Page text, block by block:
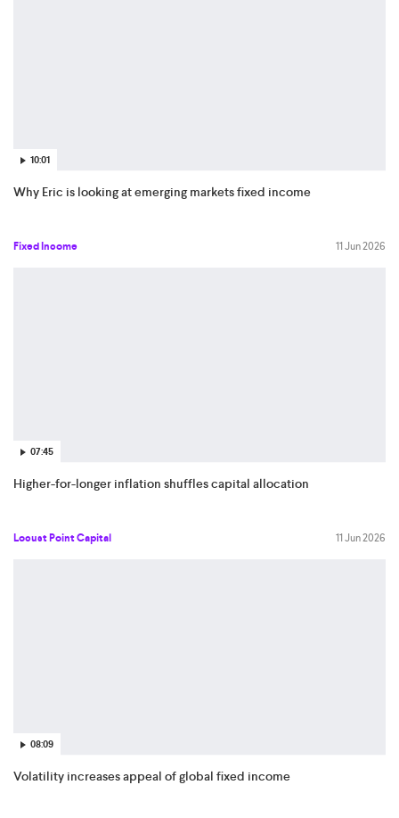
10:01
Why Eric is looking at emerging markets fixed income
Fixed Income 11 Jun 2026
07:45
Higher-for-longer inflation shuffles capital allocation
Locust Point Capital 11 Jun 2026
08:09
Volatility increases appeal of global fixed income